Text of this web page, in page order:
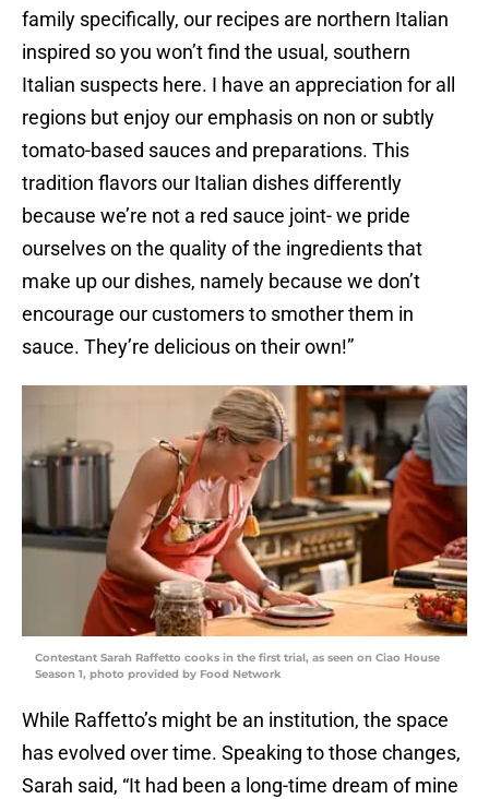
family specifically, our recipes are northern Italian
inspired so you won’t find the usual, southern
Italian suspects here. I have an appreciation for all
regions but enjoy our emphasis on non or subtly
tomato-based sauces and preparations. This
tradition flavors our Italian dishes differently
because we’re not a red sauce joint- we pride
ourselves on the quality of the ingredients that
make up our dishes, namely because we don’t
encourage our customers to smother them in
sauce. They’re delicious on their own!”
Contestant Sarah Raffetto cooks in the first trial, as seen on Ciao House
Season 1, photo provided by Food Network
While Raffetto’s might be an institution, the space
has evolved over time. Speaking to those changes,
Sarah said, “It had been a long-time dream of mine